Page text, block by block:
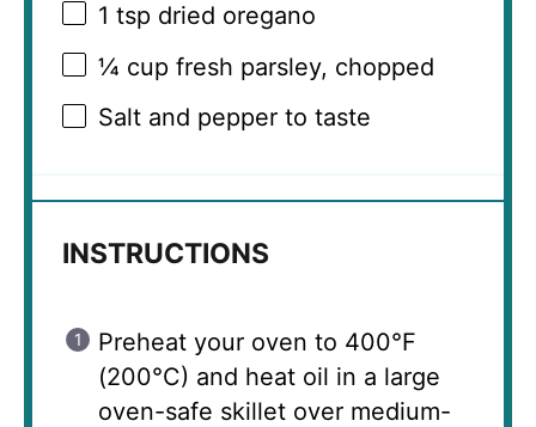
1 tsp dried oregano
¼ cup fresh parsley, chopped
Salt and pepper to taste
INSTRUCTIONS
Preheat your oven to 400°F
(200°C) and heat oil in a large
oven-safe skillet over medium-